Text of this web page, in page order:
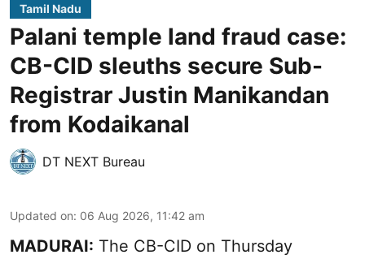
Tamil Nadu
Palani temple land fraud case:
CB-CID sleuths secure Sub-
Registrar Justin Manikandan
from Kodaikanal
DT NEXT Bureau
Updated on: 06 Aug 2026, 11:42 am
MADURAI: The CB-CID on Thursday